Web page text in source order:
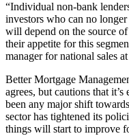
“Individual non-bank
investors who can no
will depend on the source
their appetite for this
manager for national sales
Better Mortgage
agrees, but cautions that
been any major shift
sector has tightened its
things will start to improve